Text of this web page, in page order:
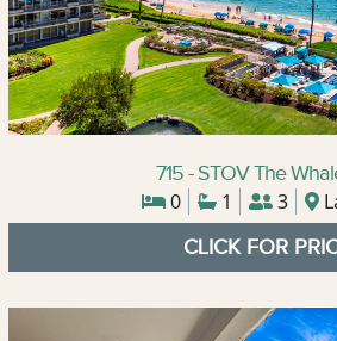
715 - STOV The
0 1 3